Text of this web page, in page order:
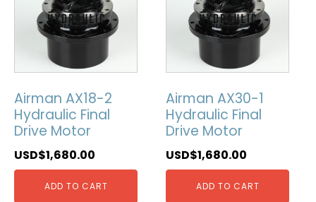
Airman AX18-2
Hydraulic Final
Drive Motor
USD$1,680.00
ADD TO CART
Airman AX30-1
Hydraulic Final
Drive Motor
USD$1,680.00
ADD TO CART